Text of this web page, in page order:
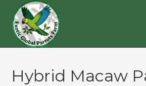
content
Hybrid Macaw